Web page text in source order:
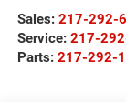
Sales: 217-292-
Service: 217-
Parts: 217-292-